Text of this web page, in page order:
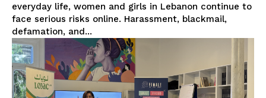
everyday life, women and girls in Lebanon continue to
face serious risks online. Harassment, blackmail,
defamation, and...